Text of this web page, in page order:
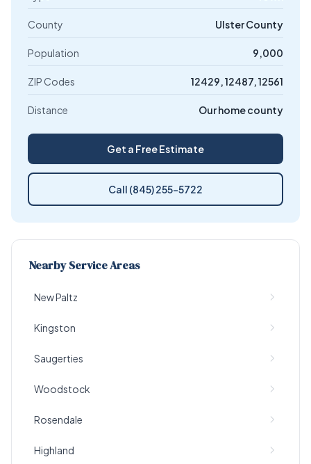
County Ulster County
Population 9,000
ZIP Codes 12429, 12487, 12561
Distance Our home county
Get a Free Estimate
Call (845) 255-5722
Nearby Service Areas
New Paltz
Kingston
Saugerties
Woodstock
Rosendale
Highland